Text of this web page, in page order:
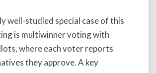
well-studied special case of this
is multiwinner voting with
where each voter reports
they approve. A key